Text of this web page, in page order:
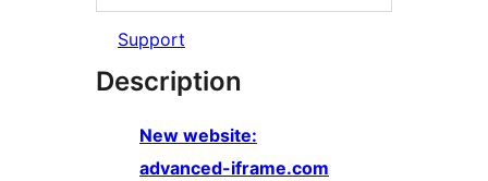
Support
Description
New website:
advanced-iframe.com